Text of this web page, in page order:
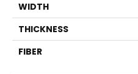
WIDTH
THICKNESS
FIBER